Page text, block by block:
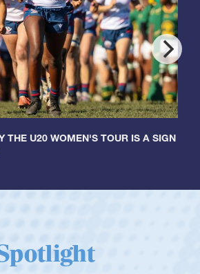
THE U20 WOMEN'S TOUR IS A SIGN